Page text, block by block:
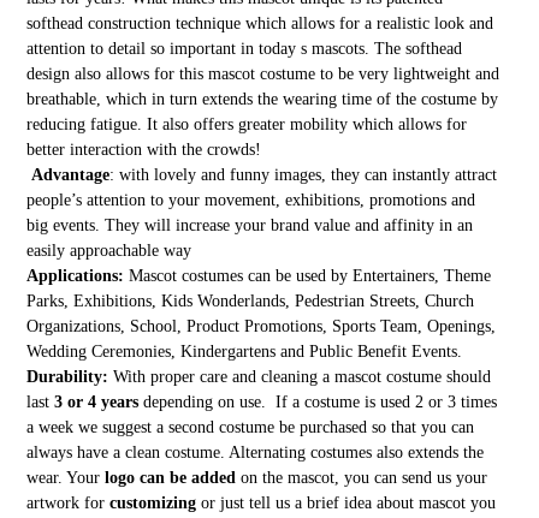
softhead construction technique which allows for a realistic look and
attention to detail so important in today s mascots. The softhead
design also allows for this mascot costume to be very lightweight and
breathable, which in turn extends the wearing time of the costume by
reducing fatigue. It also offers greater mobility which allows for
better interaction with the crowds!
Advantage: with lovely and funny images, they can instantly attract
people’s attention to your movement, exhibitions, promotions and
big events. They will increase your brand value and affinity in an
easily approachable way
Applications: Mascot costumes can be used by Entertainers, Theme
Parks, Exhibitions, Kids Wonderlands, Pedestrian Streets, Church
Organizations, School, Product Promotions, Sports Team, Openings,
Wedding Ceremonies, Kindergartens and Public Benefit Events.
Durability: With proper care and cleaning a mascot costume should
last 3 or 4 yearsdepending on use. If a costume is used 2 or 3 times
a week we suggest a second costume be purchased so that you can
always have a clean costume. Alternating costumes also extends the
wear. Your logo can be added on the mascot, you can send us your
artwork forcustomizing or just tell us a brief idea about mascot you